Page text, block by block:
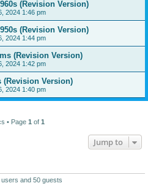
(Revision Version)
2024 1:46 pm
(Revision Version)
2024 1:44 pm
(Revision Version)
2024 1:42 pm
(Revision Version)
2024 1:40 pm
• Page 1 of 1
Jump to
and 50 guests